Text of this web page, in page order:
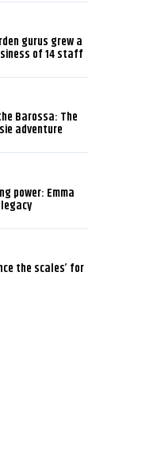
gurus grew a
of 14 staff
Barossa: The
adventure
power: Emma
the scales’ for